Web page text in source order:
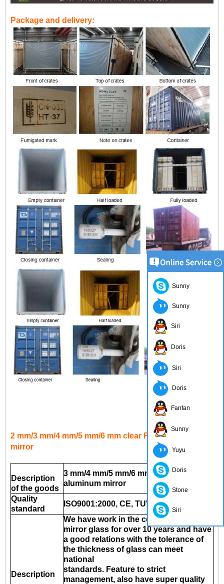
Package and delivery:
2 mm/3 mm/4 mm/5 mm/6 mm clear Float aluminum
mirror
Description
of the goods
3 mm/4 mm/5 mm/6 mm clear Float
aluminum mirror
Quality
standard
ISO9001:2000, CE, TUV, INTERKET
Description
We have work in the company of the
mirror glass for over 10 years and have
a good relations with the tolerance of
the thickness of glass can meet
national
standards. Feature to strict
management, also have super quality
Sunny
Sunny
Siri
Doris
Siri
Doris
Fanfan
Sunny
Yuyu
Doris
Stone
Siri